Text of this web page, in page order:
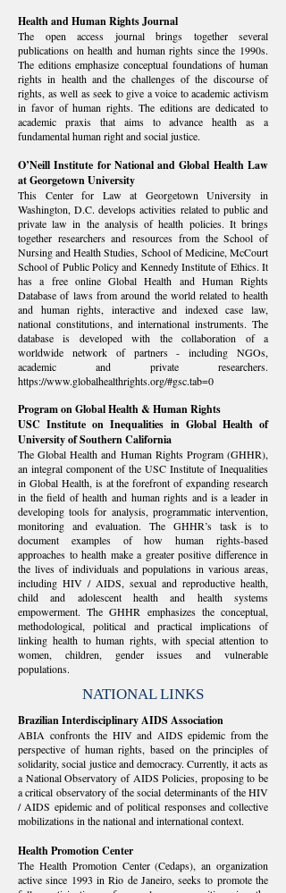
Health and Human Rights Journal
The open access journal brings together several
publications on health and human rights since the 1990s.
The editions emphasize conceptual foundations of human
rights in health and the challenges of the discourse of
rights, as well as seek to give a voice to academic activism
in favor of human rights. The editions are dedicated to
academic praxis that aims to advance health as a
fundamental human right and social justice.
O’Neill Institute for National and Global Health Law
at Georgetown University
This Center for Law at Georgetown University in
Washington, D.C. develops activities related to public and
private law in the analysis of health policies. It brings
together researchers and resources from the School of
Nursing and Health Studies, School of Medicine, McCourt
School of Public Policy and Kennedy Institute of Ethics. It
has a free online Global Health and Human Rights
Database of laws from around the world related to health
and human rights, interactive and indexed case law,
national constitutions, and international instruments. The
database is developed with the collaboration of a
worldwide network of partners - including NGOs,
academic and private researchers.
https://www.globalhealthrights.org/#gsc.tab=0
Program on Global Health & Human Rights
USC Institute on Inequalities in Global Health of
University of Southern California
The Global Health and Human Rights Program (GHHR),
an integral component of the USC Institute of Inequalities
in Global Health, is at the forefront of expanding research
in the field of health and human rights and is a leader in
developing tools for analysis, programmatic intervention,
monitoring and evaluation. The GHHR’s task is to
document examples of how human rights-based
approaches to health make a greater positive difference in
the lives of individuals and populations in various areas,
including HIV / AIDS, sexual and reproductive health,
child and adolescent health and health systems
empowerment. The GHHR emphasizes the conceptual,
methodological, political and practical implications of
linking health to human rights, with special attention to
women, children, gender issues and vulnerable
populations.
NATIONAL LINKS
Brazilian Interdisciplinary AIDS Association
ABIA confronts the HIV and AIDS epidemic from the
perspective of human rights, based on the principles of
solidarity, social justice and democracy. Currently, it acts as
a National Observatory of AIDS Policies, proposing to be
a critical observatory of the social determinants of the HIV
/ AIDS epidemic and of political responses and collective
mobilizations in the national and international context.
Health Promotion Center
The Health Promotion Center (Cedaps), an organization
active since 1993 in Rio de Janeiro, seeks to promote the